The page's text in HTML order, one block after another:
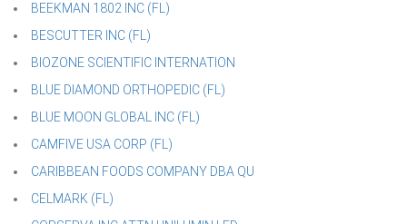
BEEKMAN 1802 INC (FL)
BESCUTTER INC (FL)
BIOZONE SCIENTIFIC INTERNATION
BLUE DIAMOND ORTHOPEDIC (FL)
BLUE MOON GLOBAL INC (FL)
CAMFIVE USA CORP (FL)
CARIBBEAN FOODS COMPANY DBA QU
CELMARK (FL)